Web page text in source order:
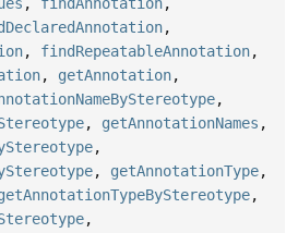
, findAnnotation,
,
, findRepeatableAnnotation,
, getAnnotation,
,
, getAnnotationNames ,
,
, getAnnotationType,
,
,